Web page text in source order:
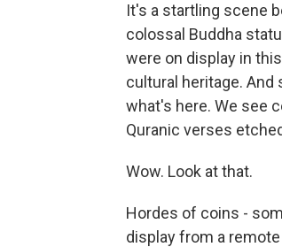
It's a startling scene
colossal Buddha
were on display in
cultural heritage. And
what's here. We see
Quranic verses
Wow. Look at that.
Hordes of coins -
display from a